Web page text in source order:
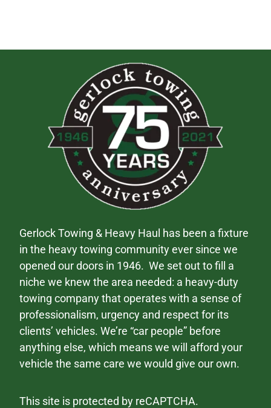
Gerlock Towing & Heavy Haul has been a fixture
in the heavy towing community ever since we
opened our doors in 1946. We set out to fill a
niche we knew the area needed: a heavy-duty
towing company that operates with a sense of
professionalism, urgency and respect for its
clients’ vehicles. We’re “car people” before
anything else, which means we will afford your
vehicle the same care we would give our own.
This site is protected by reCAPTCHA.